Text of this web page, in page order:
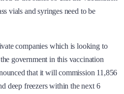
vials and syringes need to be
companies which is looking to
government in this vaccination
that it will commission 11,856
deep freezers within the next 6